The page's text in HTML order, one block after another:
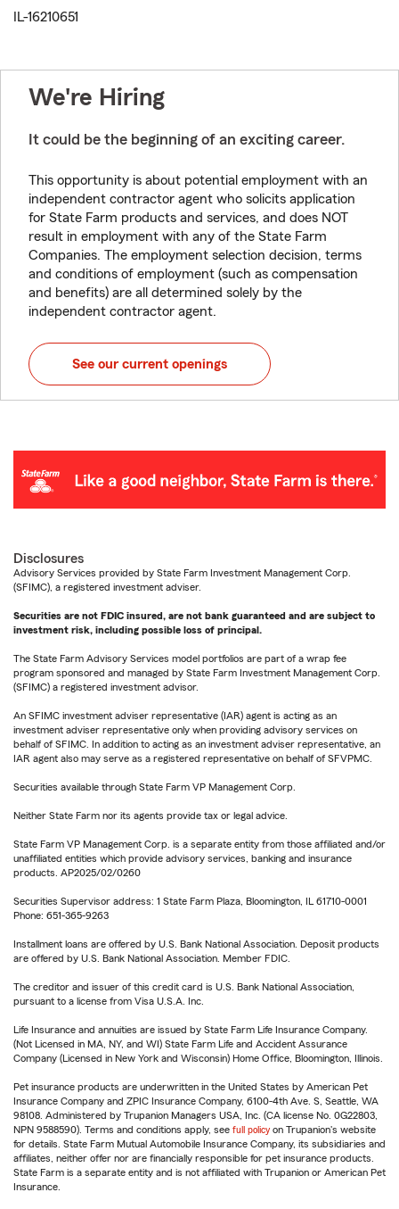
IL-16210651
We're Hiring
It could be the beginning of an exciting career.
This opportunity is about potential employment with an
independent contractor agent who solicits application
for State Farm products and services, and does NOT
result in employment with any of the State Farm
Companies. The employment selection decision, terms
and conditions of employment (such as compensation
and benefits) are all determined solely by the
independent contractor agent.
See our current openings
Disclosures
Advisory Services provided by State Farm Investment Management Corp.
(SFIMC), a registered investment adviser.
Securities are not FDIC insured, are not bank guaranteed and are subject to
investment risk, including possible loss of principal.
The State Farm Advisory Services model portfolios are part of a wrap fee
program sponsored and managed by State Farm Investment Management Corp.
(SFIMC) a registered investment advisor.
An SFIMC investment adviser representative (IAR) agent is acting as an
investment adviser representative only when providing advisory services on
behalf of SFIMC. In addition to acting as an investment adviser representative, an
IAR agent also may serve as a registered representative on behalf of SFVPMC.
Securities available through State Farm VP Management Corp.
Neither State Farm nor its agents provide tax or legal advice.
State Farm VP Management Corp. is a separate entity from those affiliated and/or
unaffiliated entities which provide advisory services, banking and insurance
products. AP2025/02/0260
Securities Supervisor address: 1 State Farm Plaza, Bloomington, IL 61710-0001
Phone: 651-365-9263
Installment loans are offered by U.S. Bank National Association. Deposit products
are offered by U.S. Bank National Association. Member FDIC.
The creditor and issuer of this credit card is U.S. Bank National Association,
pursuant to a license from Visa U.S.A. Inc.
Life Insurance and annuities are issued by State Farm Life Insurance Company.
(Not Licensed in MA, NY, and WI) State Farm Life and Accident Assurance
Company (Licensed in New York and Wisconsin) Home Office, Bloomington, Illinois.
Pet insurance products are underwritten in the United States by American Pet
Insurance Company and ZPIC Insurance Company, 6100-4th Ave. S, Seattle, WA
98108. Administered by Trupanion Managers USA, Inc. (CA license No. 0G22803,
NPN 9588590). Terms and conditions apply, see full policy on Trupanion's website
for details. State Farm Mutual Automobile Insurance Company, its subsidiaries and
affiliates, neither offer nor are financially responsible for pet insurance products.
State Farm is a separate entity and is not affiliated with Trupanion or American Pet
Insurance.